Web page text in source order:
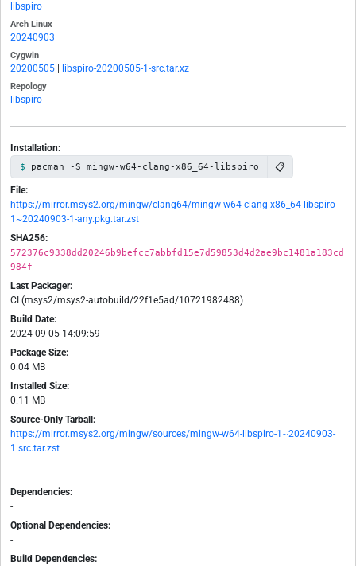
libspiro
Arch Linux
20240903
Cygwin
20200505 libspiro-20200505-1-src.tar.xz
Repology
libspiro
Installation:
pacman -S mingw-w64-clang-x86_64-libspiro 📋
File:
https://mirror.msys2.org/mingw/clang64/mingw-w64-clang-x86_64-libspiro-
1~20240903-1-any.pkg.tar.zst
SHA256:
572376c9338dd20246b9befcc7abbfd15e7d59853d4d2ae9bc1481a183cd
984f
Last Packager:
CI (msys2/msys2-autobuild/22f1e5ad/10721982488)
Build Date:
2024-09-05 14:09:59
Package Size:
0.04 MB
Installed Size:
0.11 MB
Source-Only Tarball:
https://mirror.msys2.org/mingw/sources/mingw-w64-libspiro-1~20240903-
1.src.tar.zst
Dependencies:
-
Optional Dependencies:
-
Build Dependencies: